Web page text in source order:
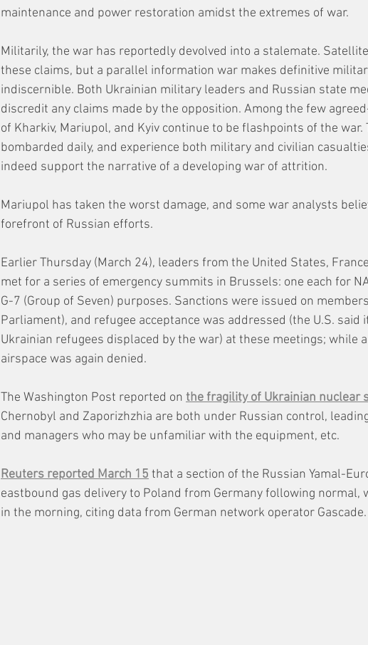
maintenance and power restoration amidst the extremes of war.
Militarily, the war has reportedly devolved into a stalemate.
these claims, but a parallel information war makes definitive
indiscernible. Both Ukrainian military leaders and Russian state
discredit any claims made by the opposition. Among the few
of Kharkiv, Mariupol, and Kyiv continue to be flashpoints of the
bombarded daily, and experience both military and civilian
indeed support the narrative of a developing war of attrition.
Mariupol has taken the worst damage, and some war analysts
forefront of Russian efforts.
Earlier Thursday (March 24), leaders from the United States,
met for a series of emergency summits in Brussels: one each for
G-7 (Group of Seven) purposes. Sanctions were issued on
Parliament), and refugee acceptance was addressed (the U.S.
Ukrainian refugees displaced by the war) at these meetings; while
airspace was again denied.
The Washington Post reported on the fragility of Ukrainian nuclear
Chernobyl and Zaporizhzhia are both under Russian control,
and managers who may be unfamiliar with the equipment, etc.
Reuters reported March 15 that a section of the Russian Yamal-
eastbound gas delivery to Poland from Germany following
in the morning, citing data from German network operator Gascade.